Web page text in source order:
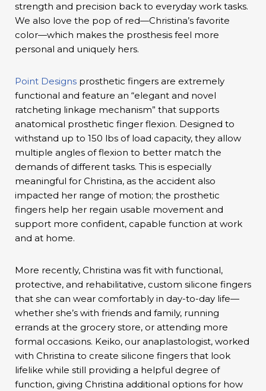
strength and precision back to everyday work tasks.
We also love the pop of red—Christina’s favorite
color—which makes the prosthesis feel more
personal and uniquely hers.
Point Designs prosthetic fingers are extremely
functional and feature an “elegant and novel
ratcheting linkage mechanism” that supports
anatomical prosthetic finger flexion. Designed to
withstand up to 150 lbs of load capacity, they allow
multiple angles of flexion to better match the
demands of different tasks. This is especially
meaningful for Christina, as the accident also
impacted her range of motion; the prosthetic
fingers help her regain usable movement and
support more confident, capable function at work
and at home.
More recently, Christina was fit with functional,
protective, and rehabilitative, custom silicone fingers
that she can wear comfortably in day-to-day life—
whether she’s with friends and family, running
errands at the grocery store, or attending more
formal occasions. Keiko, our anaplastologist, worked
with Christina to create silicone fingers that look
lifelike while still providing a helpful degree of
function, giving Christina additional options for how